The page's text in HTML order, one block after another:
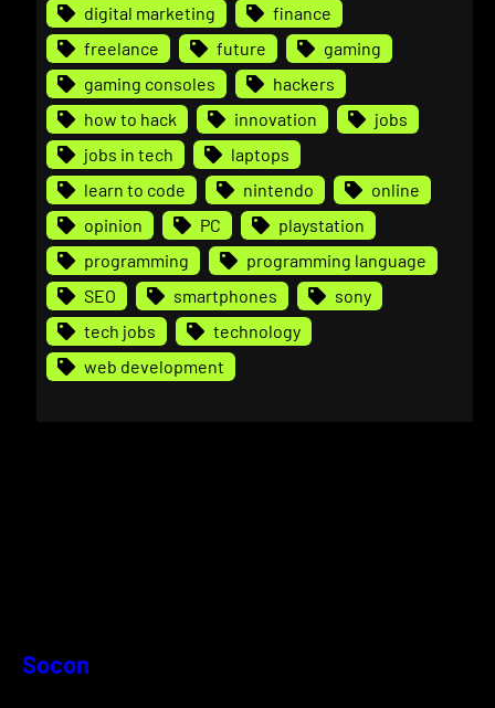
digital marketing
finance
freelance
future
gaming
gaming consoles
hackers
how to hack
innovation
jobs
jobs in tech
laptops
learn to code
nintendo
online
opinion
PC
playstation
programming
programming language
SEO
smartphones
sony
tech jobs
technology
web development
Socon